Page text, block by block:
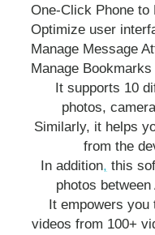
One-Click Phone to
Optimize user
Manage Message
Manage Bookmarks
It supports 10
photos,
Similarly, it helps
from the
In addition, this
photos
It empowers
videos from 100+